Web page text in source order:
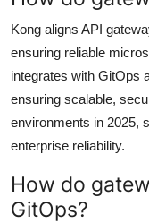
Kong aligns API
ensuring reliable
integrates with GitOps
ensuring scalable,
environments in 2025,
enterprise reliability.
How do
GitOps?